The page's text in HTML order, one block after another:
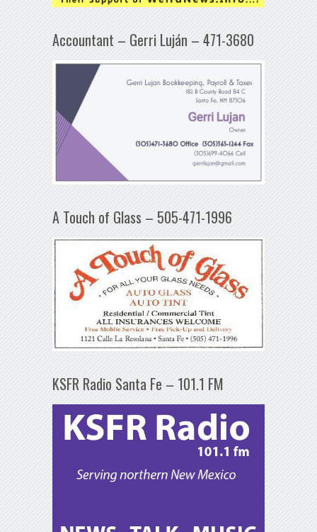
Accountant – Gerri Luján – 471-3680
A Touch of Glass – 505-471-1996
KSFR Radio Santa Fe – 101.1 FM